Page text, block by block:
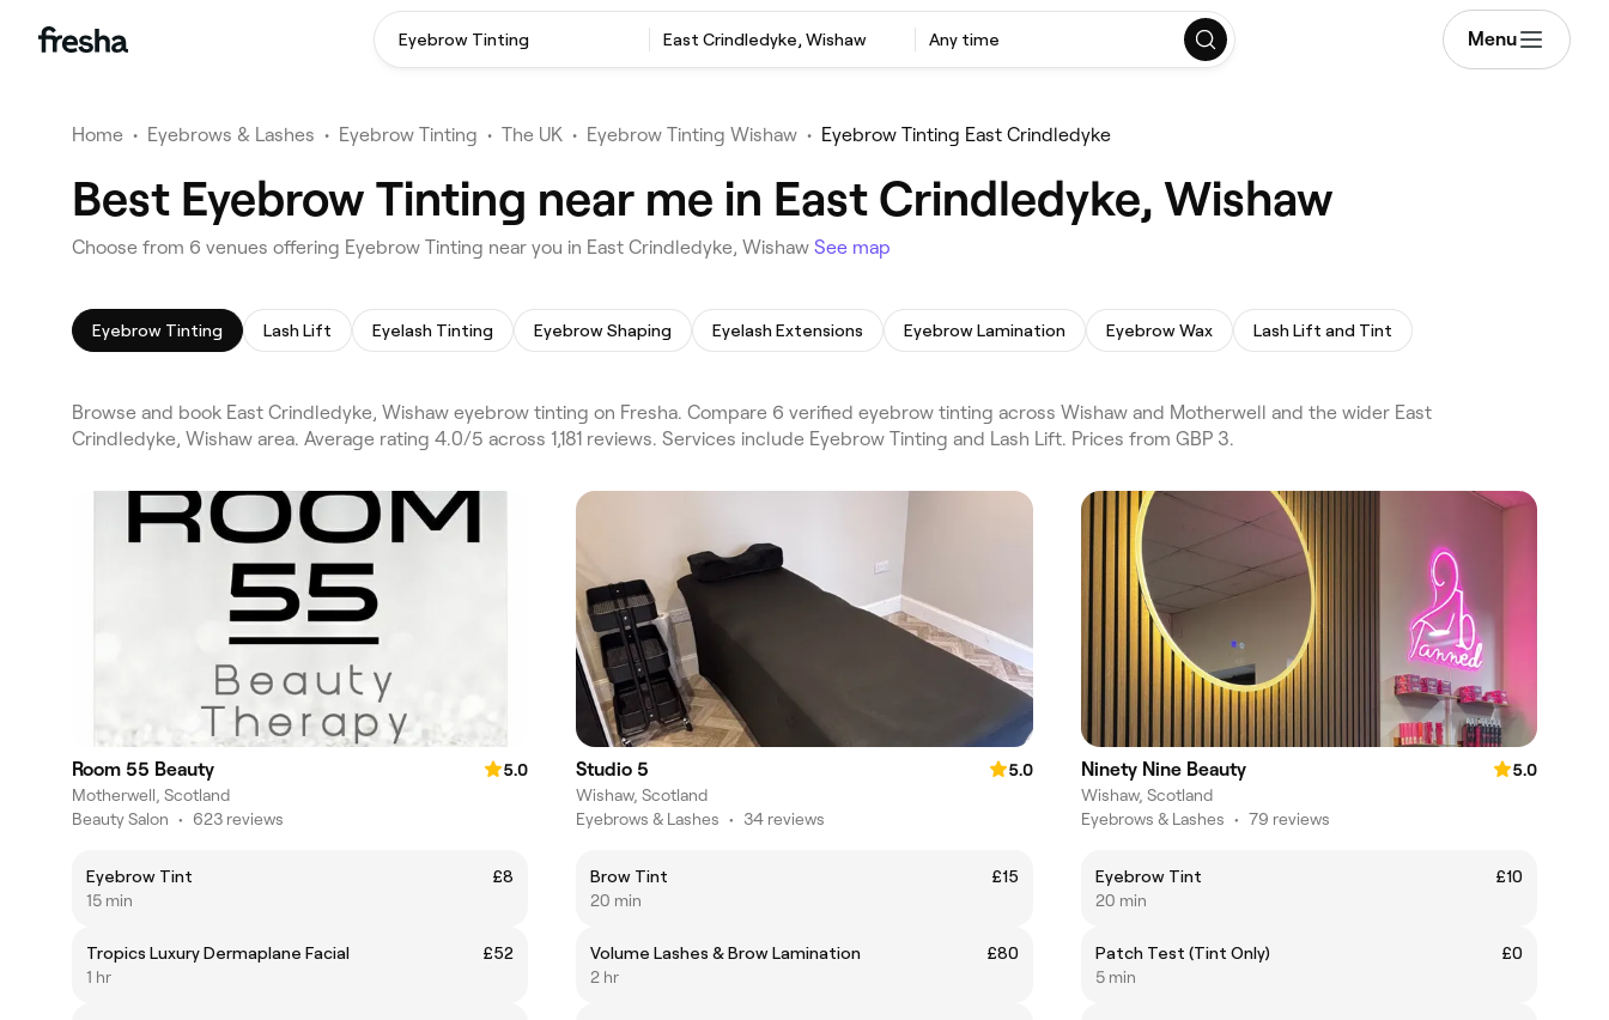
Eyebrow Tinting East Crindledyke, Wishaw Any time Menu
Home • Eyebrows & Lashes • Eyebrow Tinting • The UK • Eyebrow Tinting Wishaw • Eyebrow Tinting East Crindledyke
Best Eyebrow Tinting near me in East Crindledyke, Wishaw
Choose from 6 venues offering Eyebrow Tinting near you in East Crindledyke, Wishaw See map
Eyebrow Tinting Lash Lift Eyelash Tinting Eyebrow Shaping Eyelash Extensions Eyebrow Lamination Eyebrow Wax Lash Lift and Tint
Browse and book East Crindledyke, Wishaw eyebrow tinting on Fresha. Compare 6 verified eyebrow tinting across Wishaw and Motherwell and the wider East
Crindledyke, Wishaw area. Average rating 4.0/5 across 1,181 reviews. Services include Eyebrow Tinting and Lash Lift. Prices from GBP 3.
Room 55 Beauty
5.0
Motherwell, Scotland
Beauty Salon • 623 reviews
Eyebrow Tint
£8
15 min
Tropics Luxury Dermaplane Facial
£52
1 hr
Studio 5
5.0
Wishaw, Scotland
Eyebrows & Lashes • 34 reviews
Brow Tint
£15
20 min
Volume Lashes & Brow Lamination
£80
2 hr
Ninety Nine Beauty
5.0
Wishaw, Scotland
Eyebrows & Lashes • 79 reviews
Eyebrow Tint
£10
20 min
Patch Test (Tint Only)
£0
5 min